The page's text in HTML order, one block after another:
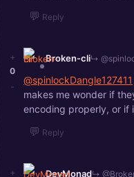
💬 Reply
+
0
-
Broken-cli↳
@spinlockDangle127411
makes me wonder if
encoding properly, or if
💬 Reply
+ DevMonad↳